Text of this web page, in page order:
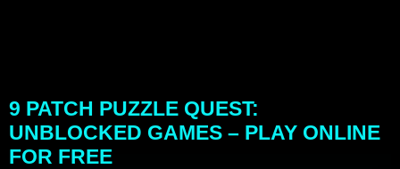
9 PATCH PUZZLE QUEST:
UNBLOCKED GAMES – PLAY ONLINE
FOR FREE